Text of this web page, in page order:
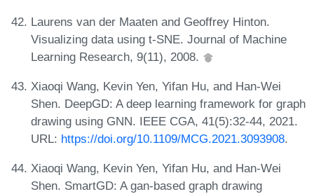
Laurens van der Maaten and Geoffrey Hinton.
Visualizing data using t-SNE. Journal of Machine
Learning Research, 9(11), 2008.
Xiaoqi Wang, Kevin Yen, Yifan Hu, and Han-Wei
Shen. DeepGD: A deep learning framework for graph
drawing using GNN. IEEE CGA, 41(5):32-44, 2021.
URL: https://doi.org/10.1109/MCG.2021.3093908.
Xiaoqi Wang, Kevin Yen, Yifan Hu, and Han-Wei
Shen. SmartGD: A gan-based graph drawing